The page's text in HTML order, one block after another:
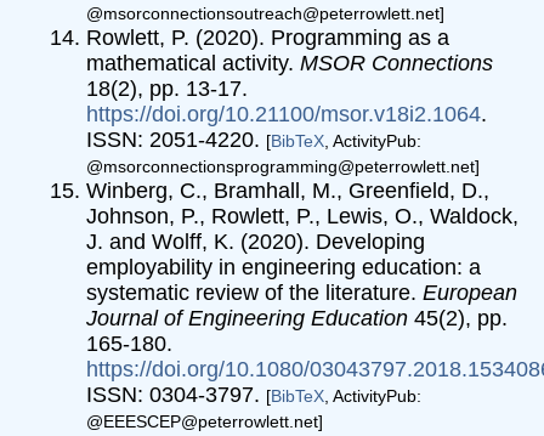
@msorconnectionsoutreach@peterrowlett.net]
Rowlett, P. (2020). Programming as a
mathematical activity.MSOR Connections
18(2), pp. 13-17.
https://doi.org/10.21100/msor.v18i2.1064.
ISSN: 2051-4220. [BibTeX , ActivityPub:
@msorconnectionsprogramming@peterrowlett.net]
Winberg, C., Bramhall, M., Greenfield, D.,
Johnson, P., Rowlett, P., Lewis, O., Waldock,
J. and Wolff, K. (2020). Developing
employability in engineering education: a
systematic review of the literature.European
Journal of Engineering Education 45(2), pp.
165-180.
https://doi.org/10.1080/
ISSN: 0304-3797. [BibTeX , ActivityPub:
@EEESCEP@peterrowlett.net]